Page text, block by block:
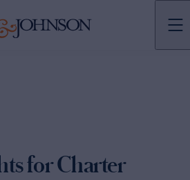
for Charter